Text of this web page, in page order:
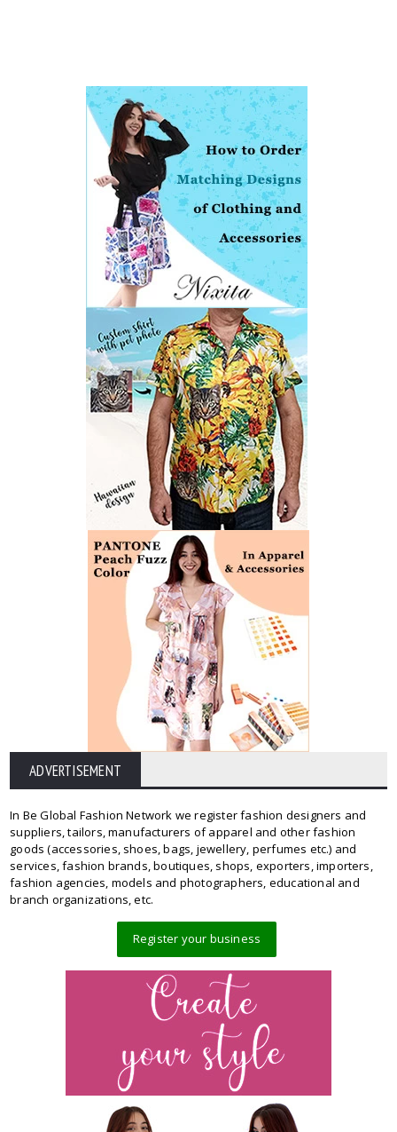
ADVERTISEMENT
In Be Global Fashion Network we register fashion designers and
suppliers, tailors, manufacturers of apparel and other fashion
goods (accessories, shoes, bags, jewellery, perfumes etc.) and
services, fashion brands, boutiques, shops, exporters, importers,
fashion agencies, models and photographers, educational and
branch organizations, etc.
Register your business